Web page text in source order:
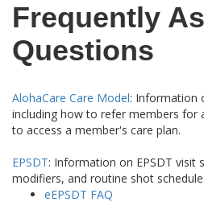
Frequently
Questions
AlohaCare Care Model: Information
including how to refer members for
to access a member's care plan.
EPSDT: Information on EPSDT visit
modifiers, and routine shot
eEPSDT FAQ